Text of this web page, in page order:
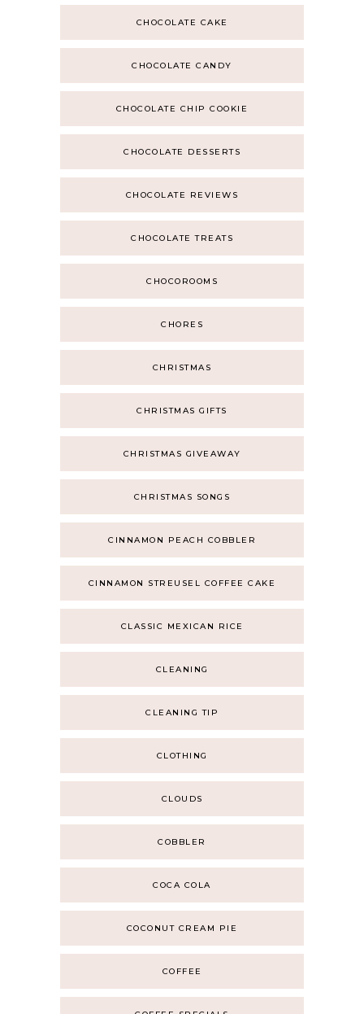
CHOCOLATE CAKE
CHOCOLATE CANDY
CHOCOLATE CHIP COOKIE
CHOCOLATE DESSERTS
CHOCOLATE REVIEWS
CHOCOLATE TREATS
CHOCOROOMS
CHORES
CHRISTMAS
CHRISTMAS GIFTS
CHRISTMAS GIVEAWAY
CHRISTMAS SONGS
CINNAMON PEACH COBBLER
CINNAMON STREUSEL COFFEE CAKE
CLASSIC MEXICAN RICE
CLEANING
CLEANING TIP
CLOTHING
CLOUDS
COBBLER
COCA COLA
COCONUT CREAM PIE
COFFEE